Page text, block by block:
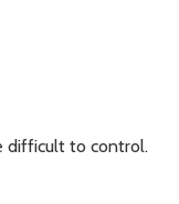
difficult to control.